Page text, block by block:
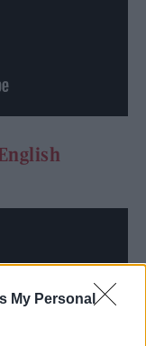
My Personal